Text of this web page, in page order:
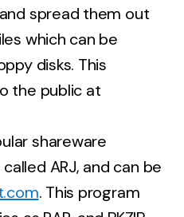
spread them out
which can be
disks. This
the public at
shareware
ARJ, and can be
. This program